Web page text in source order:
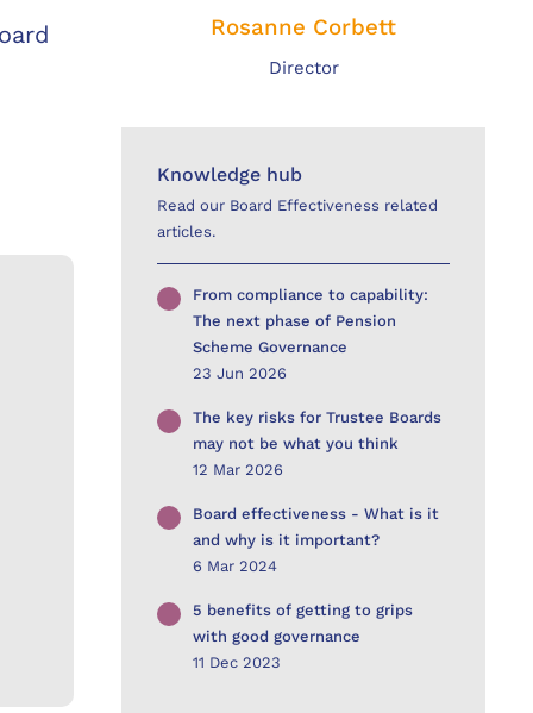
Rosanne Corbett
Director
Knowledge hub
Read our Board Effectiveness related
articles.
From compliance to capability:
The next phase of Pension
Scheme Governance
23 Jun 2026
The key risks for Trustee Boards
may not be what you think
12 Mar 2026
Board effectiveness - What is it
and why is it important?
6 Mar 2024
5 benefits of getting to grips
with good governance
11 Dec 2023